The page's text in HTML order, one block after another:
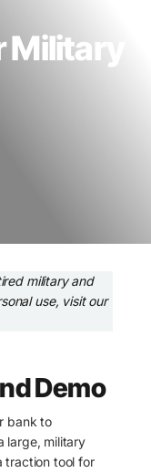
military and
use, visit our
Demo
bank to
large, military
traction tool for